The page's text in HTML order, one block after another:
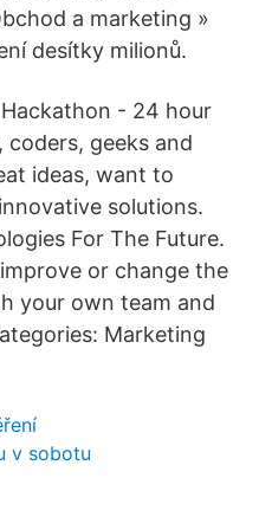
a marketing »
desítky milionů.
- 24 hour
geeks and
ideas, want to
solutions.
For The Future.
or change the
your own team and
Marketing
v sobotu